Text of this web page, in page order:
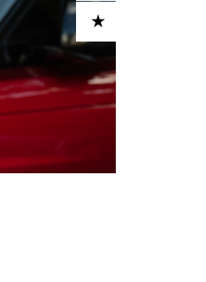
ADD TO CART